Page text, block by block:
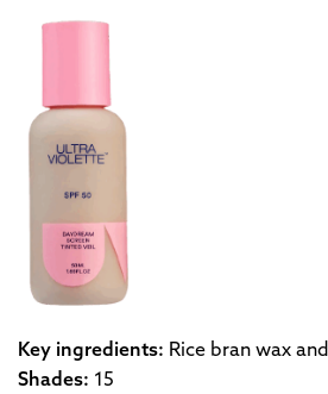
Key ingredients: Rice bran wax and
Shades: 15